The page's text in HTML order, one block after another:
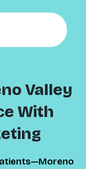
Valley
With